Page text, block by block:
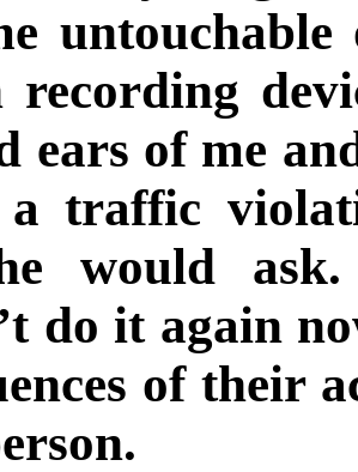
recording
ears of me
traffic
would
do it again
of their